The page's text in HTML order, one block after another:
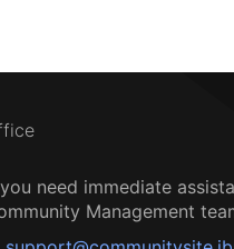
need immediate
Management